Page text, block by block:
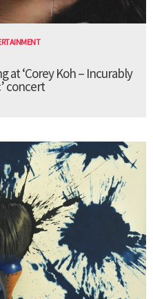
at ‘Corey Koh – Incurably
concert